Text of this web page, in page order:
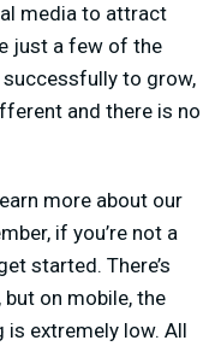
media to attract
just a few of the
successfully to grow,
and there is no
more about our
if you’re not a
started. There’s
on mobile, the
extremely low. All